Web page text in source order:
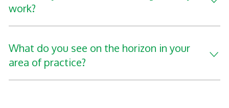
work?
What do you see on the horizon in your
area of practice?